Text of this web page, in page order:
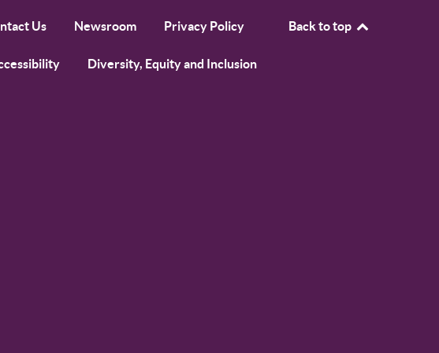
Us Newsroom Privacy Policy
Diversity, Equity and Inclusion
Back to top